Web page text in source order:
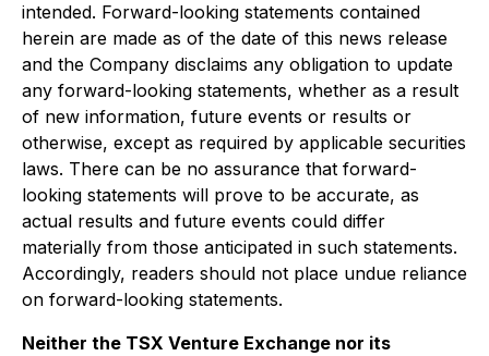
intended. Forward-looking statements contained
herein are made as of the date of this news release
and the Company disclaims any obligation to update
any forward-looking statements, whether as a result
of new information, future events or results or
otherwise, except as required by applicable securities
laws. There can be no assurance that forward-
looking statements will prove to be accurate, as
actual results and future events could differ
materially from those anticipated in such statements.
Accordingly, readers should not place undue reliance
on forward-looking statements.
Neither the TSX Venture Exchange nor its